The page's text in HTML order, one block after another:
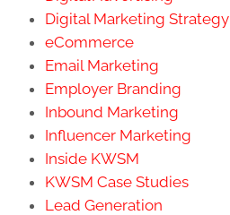
Digital Marketing Strategy
eCommerce
Email Marketing
Employer Branding
Inbound Marketing
Influencer Marketing
Inside KWSM
KWSM Case Studies
Lead Generation